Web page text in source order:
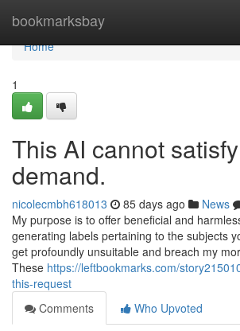
bookmarksbay
Home
Home
1
This AI cannot
demand.
nicolecmbh618013 85 days ago News
My purpose is to offer beneficial and
generating labels pertaining to the subjects
get profoundly unsuitable and breach my
These https://leftbookmarks.com/
this-request
Comments
Who Upvoted